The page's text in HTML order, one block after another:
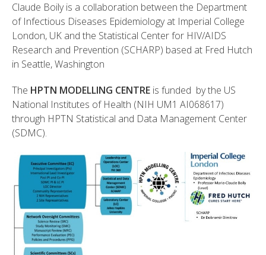
Claude Boily is a collaboration between the Department
of Infectious Diseases Epidemiology at Imperial College
London, UK and the Statistical Center for HIV/AIDS
Research and Prevention (SCHARP) based at Fred Hutch
in Seattle, Washington
The HPTN MODELLING CENTRE is funded by the US
National Institutes of Health (NIH UM1 AI068617)
through HPTN Statistical and Data Management Center
(SDMC).